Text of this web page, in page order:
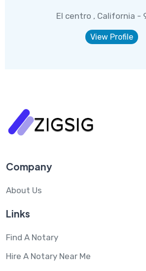
El centro , California -
View Profile
Company
About Us
Links
Find A Notary
Hire A Notary Near Me